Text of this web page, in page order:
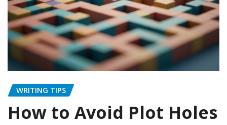
WRITING TIPS
How to Avoid Plot Holes